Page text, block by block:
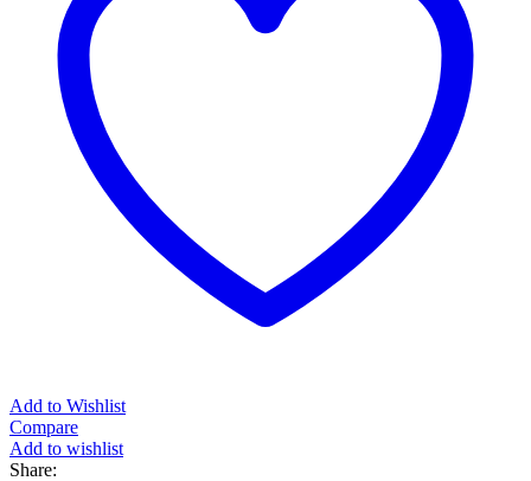
Add to Wishlist
Compare
Add to wishlist
Share: